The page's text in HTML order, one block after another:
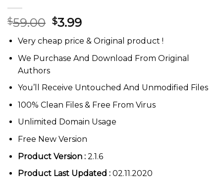
$59.00 Original
price
was:
$59.00.
$3.99Current
price
is:
$3.99.
Very cheap price & Original product !
We Purchase And Download From Original
Authors
You’ll Receive Untouched And Unmodified Files
100% Clean Files & Free From Virus
Unlimited Domain Usage
Free New Version
Product Version :2.1.6
Product Last Updated :02.11.2020